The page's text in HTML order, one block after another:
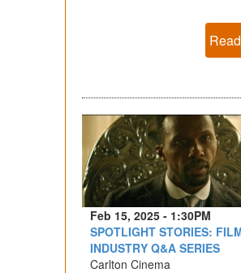
Feb 15, 2025 - 1:30PM
SPOTLIGHT STORIES:
INDUSTRY Q&A SERIES
Carlton Cinema